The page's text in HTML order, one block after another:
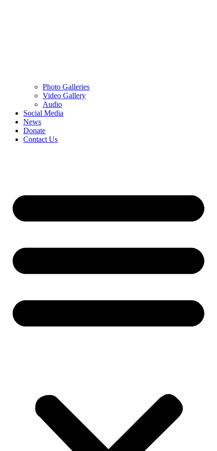
Photo Galleries
Video Gallery
Audio
Social Media
News
Donate
Contact Us